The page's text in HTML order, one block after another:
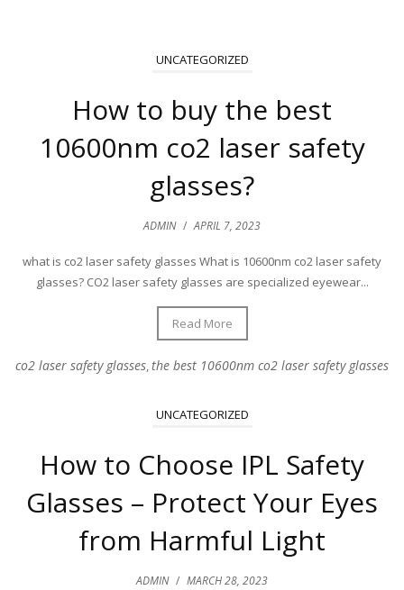
UNCATEGORIZED
How to buy the best
10600nm co2 laser safety
glasses?
ADMIN / APRIL 7, 2023
what is co2 laser safety glasses What is 10600nm co2 laser safety
glasses? CO2 laser safety glasses are specialized eyewear...
Read More
co2 laser safety glasses,the best 10600nm co2 laser safety glasses
UNCATEGORIZED
How to Choose IPL Safety
Glasses – Protect Your Eyes
from Harmful Light
ADMIN / MARCH 28, 2023